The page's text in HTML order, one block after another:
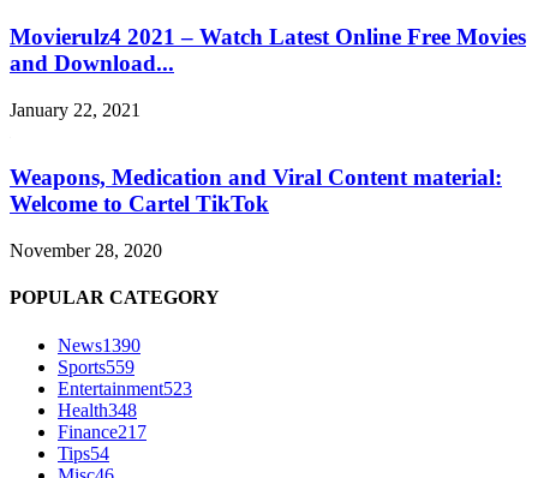
Movierulz4 2021 – Watch Latest Online Free Movies
and Download...
January 22, 2021
Weapons, Medication and Viral Content material:
Welcome to Cartel TikTok
November 28, 2020
POPULAR CATEGORY
News1390
Sports559
Entertainment523
Health348
Finance217
Tips54